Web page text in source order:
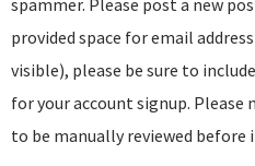
spammer. Please post a new
provided space for email
visible), please be sure to
for your account signup.
to be manually reviewed before